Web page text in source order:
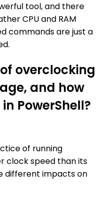
tool, and there
CPU and RAM
commands are just a
overclocking
and how
PowerShell?
of running
clock speed than its
different impacts on